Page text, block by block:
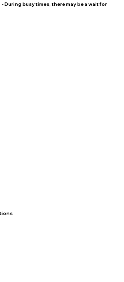
During busy times, there may be a wait for